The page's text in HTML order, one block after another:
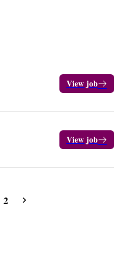
View job
View job
2